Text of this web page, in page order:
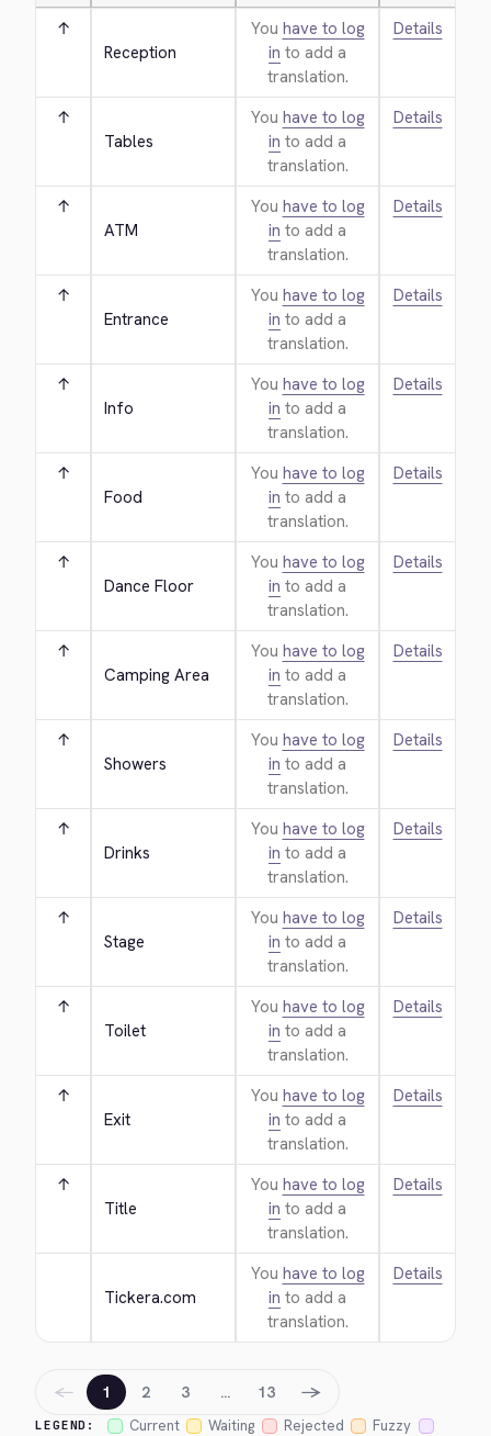
↑
Reception
You have to log
in to add a
translation.
Details
↑
Tables
You have to log
in to add a
translation.
Details
↑
ATM
You have to log
in to add a
translation.
Details
↑
Entrance
You have to log
in to add a
translation.
Details
↑
Info
You have to log
in to add a
translation.
Details
↑
Food
You have to log
in to add a
translation.
Details
↑
Dance Floor
You have to log
in to add a
translation.
Details
↑
Camping Area
You have to log
in to add a
translation.
Details
↑
Showers
You have to log
in to add a
translation.
Details
↑
Drinks
You have to log
in to add a
translation.
Details
↑
Stage
You have to log
in to add a
translation.
Details
↑
Toilet
You have to log
in to add a
translation.
Details
↑
Exit
You have to log
in to add a
translation.
Details
↑
Title
You have to log
in to add a
translation.
Details
Tickera.com
You have to log
in to add a
translation.
Details
LEGEND: Current Waiting Rejected
Fuzzy
← 1 2 3 … 13 →